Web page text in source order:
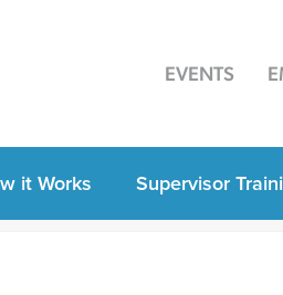
EVENTS
it Works Supervisor